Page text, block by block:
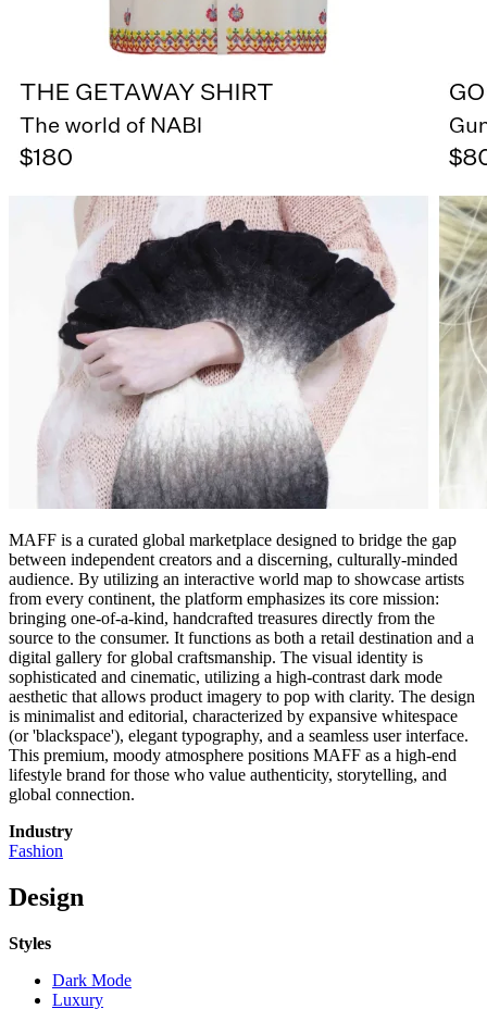
MAFF is a curated global marketplace designed to bridge the gap
between independent creators and a discerning, culturally-minded
audience. By utilizing an interactive world map to showcase artists
from every continent, the platform emphasizes its core mission:
bringing one-of-a-kind, handcrafted treasures directly from the
source to the consumer. It functions as both a retail destination and a
digital gallery for global craftsmanship. The visual identity is
sophisticated and cinematic, utilizing a high-contrast dark mode
aesthetic that allows product imagery to pop with clarity. The design
is minimalist and editorial, characterized by expansive whitespace
(or 'blackspace'), elegant typography, and a seamless user interface.
This premium, moody atmosphere positions MAFF as a high-end
lifestyle brand for those who value authenticity, storytelling, and
global connection.
Industry
Fashion
Design
Styles
Dark Mode
Luxury